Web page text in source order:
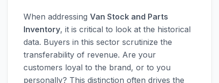
When addressing Van Stock and Parts
Inventory, it is critical to look at the historical
data. Buyers in this sector scrutinize the
transferability of revenue. Are your
customers loyal to the brand, or to you
personally? This distinction often drives the